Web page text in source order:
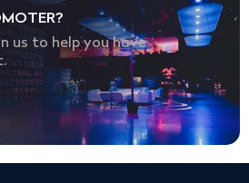
us to help you have